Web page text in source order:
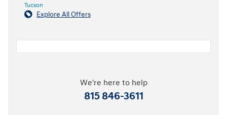
Tucson
Explore All Offers
We're here to help
815 846-3611